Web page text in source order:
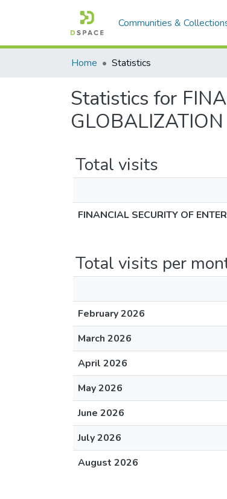
Communities &
Home Statistics
Statistics for
GLOBALIZATION
Total visits
FINANCIAL SECURITY OF
Total visits per
February 2026
March 2026
April 2026
May 2026
June 2026
July 2026
August 2026